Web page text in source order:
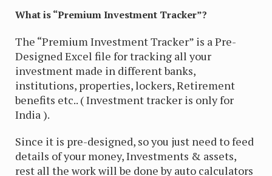
What is “Premium Investment Tracker”?
The “Premium Investment Tracker” is a Pre-
Designed Excel file for tracking all your
investment made in different banks,
institutions, properties, lockers, Retirement
benefits etc.. ( Investment tracker is only for
India ).
Since it is pre-designed, so you just need to feed
details of your money, Investments & assets,
rest all the work will be done by auto calculators